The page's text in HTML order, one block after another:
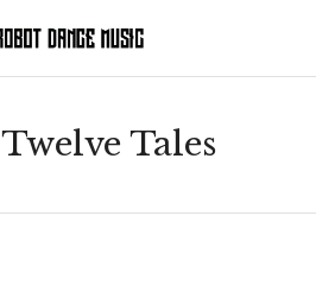
Twelve Tales